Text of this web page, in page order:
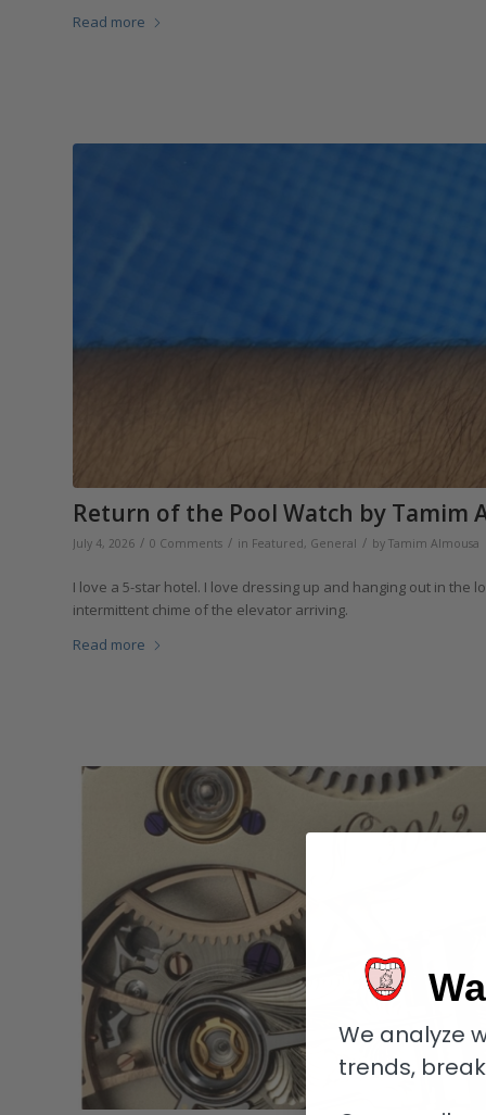
Read more
Return of the Pool Watch by Tamim
July 4, 2026 / 0 Comments / in Featured, General / by Tamim Almousa
I love a 5-star hotel. I love dressing up and hanging out in
intermittent chime of the elevator arriving.
Read more
We analyze
trends,